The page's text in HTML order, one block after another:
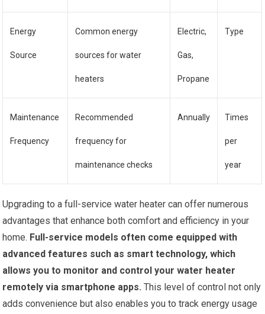
Energy
Source
Common energy
sources for water
heaters
Electric,
Gas,
Propane
Type
Maintenance
Frequency
Recommended
frequency for
maintenance checks
Annually Times
per
year
Upgrading to a full-service water heater can offer numerous
advantages that enhance both comfort and efficiency in your
home. Full-service models often come equipped with
advanced features such as smart technology, which
allows you to monitor and control your water heater
remotely via smartphone apps. This level of control not only
adds convenience but also enables you to track energy usage